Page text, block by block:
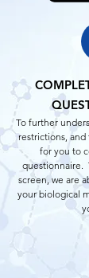
To further
restrictions, and
for you to
questionnaire.
screen, we are
your biological